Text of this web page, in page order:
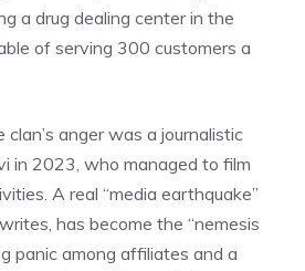
a drug dealing center in the
of serving 300 customers a
anger was a journalistic
in ​​2023, who managed to film
A real “media earthquake”
has become the “nemesis
panic among affiliates and a